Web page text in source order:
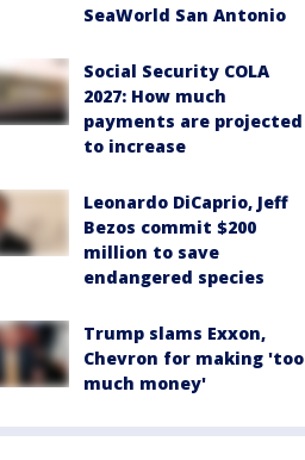
SeaWorld San Antonio
Social Security COLA
2027: How much
payments are projected
to increase
Leonardo DiCaprio, Jeff
Bezos commit $200
million to save
endangered species
Trump slams Exxon,
Chevron for making 'too
much money'